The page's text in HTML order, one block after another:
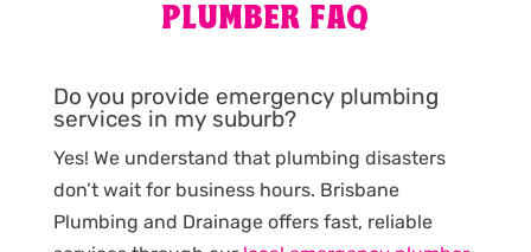
PLUMBER FAQ
Do you provide emergency plumbing
services in my suburb?
Yes! We understand that plumbing disasters
don’t wait for business hours. Brisbane
Plumbing and Drainage offers fast, reliable